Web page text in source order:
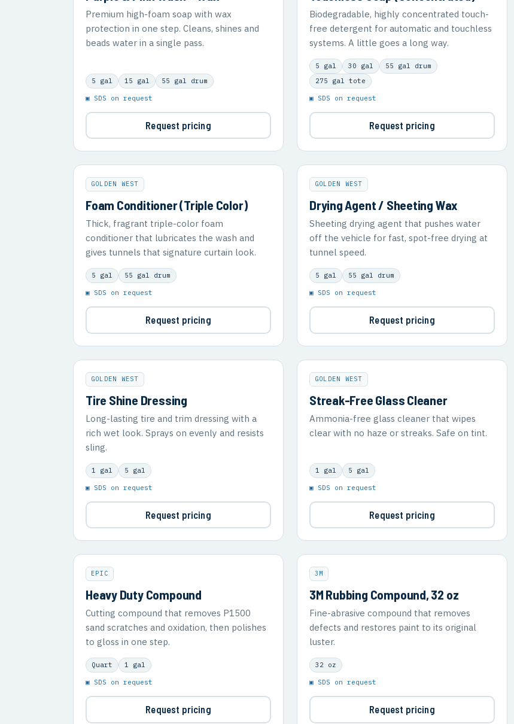
Premium high-foam soap with wax
protection in one step. Cleans, shines and
beads water in a single pass.
5 gal 15 gal 55 gal drum
▣ SDS on request
Request pricing
Biodegradable, highly concentrated touch-
free detergent for automatic and touchless
systems. A little goes a long way.
5 gal 30 gal
55 gal drum
275 gal tote
▣ SDS on request
Request pricing
GOLDEN WEST
Foam Conditioner (Triple Color)
Thick, fragrant triple-color foam
conditioner that lubricates the wash and
gives tunnels that signature curtain look.
5 gal 55 gal drum
▣ SDS on request
Request pricing
GOLDEN WEST
Drying Agent / Sheeting Wax
Sheeting drying agent that pushes water
off the vehicle for fast, spot-free drying at
tunnel speed.
5 gal 55 gal drum
▣ SDS on request
Request pricing
GOLDEN WEST
Tire Shine Dressing
Long-lasting tire and trim dressing with a
rich wet look. Sprays on evenly and resists
sling.
1 gal 5 gal
▣ SDS on request
Request pricing
GOLDEN WEST
Streak-Free Glass Cleaner
Ammonia-free glass cleaner that wipes
clear with no haze or streaks. Safe on tint.
1 gal 5 gal
▣ SDS on request
Request pricing
EPIC
Heavy Duty Compound
Cutting compound that removes P1500
sand scratches and oxidation, then polishes
to gloss in one step.
Quart 1 gal
▣ SDS on request
Request pricing
3M
3M Rubbing Compound, 32 oz
Fine-abrasive compound that removes
defects and restores paint to its original
luster.
32 oz
▣ SDS on request
Request pricing